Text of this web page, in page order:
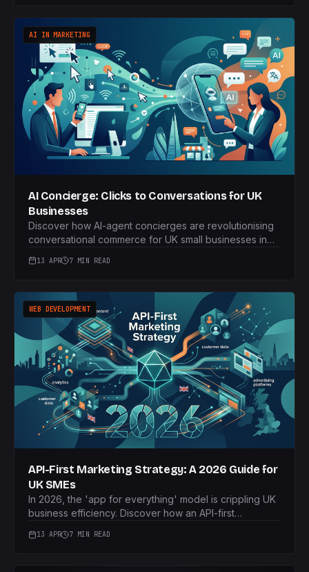
AI IN MARKETING
AI Concierge: Clicks to Conversations for UK
Businesses
Discover how AI-agent concierges are revolutionising
conversational commerce for UK small businesses in
workflows and service enquiries, all handled by
13 APR 7 MIN READ
WEB DEVELOPMENT
API-First Marketing Strategy: A 2026 Guide for
UK SMEs
In 2026, the 'app for everything' model is crippling UK
business efficiency. Discover how an API-first
your core technologies for smarter growth.
13 APR 7 MIN READ